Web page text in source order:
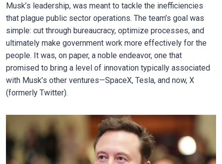
Musk’s leadership, was meant to tackle the inefficiencies
that plague public sector operations. The team’s goal was
simple: cut through bureaucracy, optimize processes, and
ultimately make government work more effectively for the
people. It was, on paper, a noble endeavor, one that
promised to bring a level of innovation typically associated
with Musk’s other ventures—SpaceX, Tesla, and now, X
(formerly Twitter).